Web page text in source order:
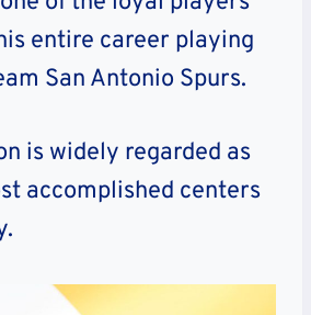
entire career playing
San Antonio Spurs.
is widely regarded as
accomplished centers